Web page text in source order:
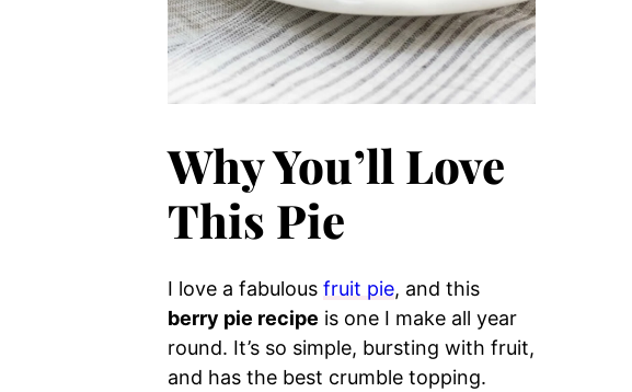
Why You’ll Love
This Pie
I love a fabulous fruit pie, and this
berry pie recipe is one I make all year
round. It’s so simple, bursting with fruit,
and has the best crumble topping.